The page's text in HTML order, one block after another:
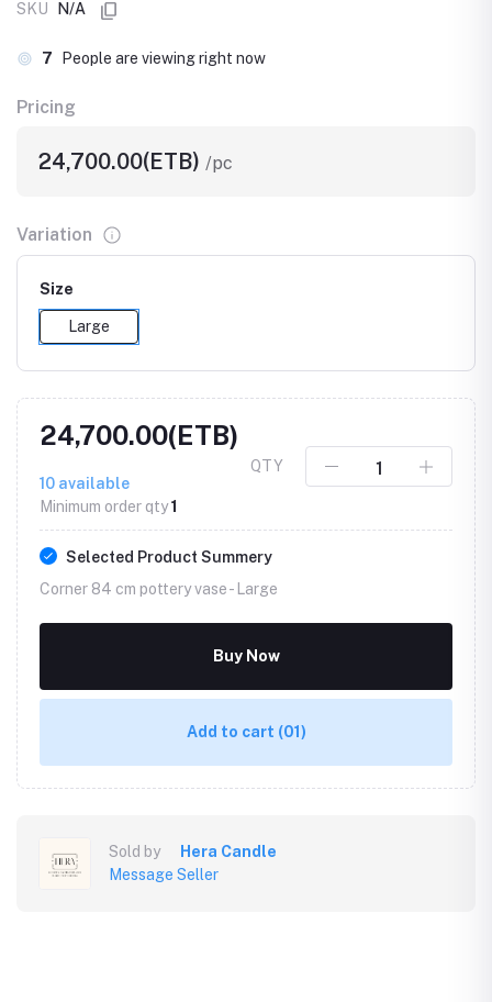
SKU
N/A
7 People are viewing right now
Pricing
24,700.00(ETB) /pc
Variation
Size
Large
24,700.00(ETB)
10 available
Minimum order qty1
QTY
Selected Product Summery
Corner 84 cm pottery vase - Large
Buy Now
Add to cart (01)
Sold by
Hera Candle
Message Seller